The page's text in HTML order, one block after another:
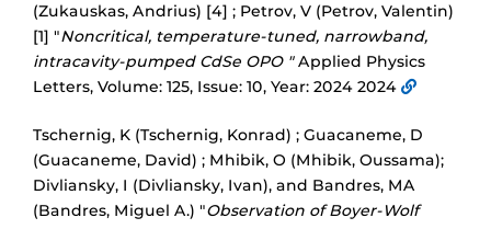
(Zukauskas, Andrius) [4] ; Petrov, V (Petrov, Valentin)
[1] "Noncritical, temperature-tuned, narrowband,
intracavity-pumped CdSe OPO "Applied Physics
Letters, Volume: 125, Issue: 10, Year: 2024 2024
Tschernig, K (Tschernig, Konrad) ; Guacaneme, D
(Guacaneme, David) ; Mhibik, O (Mhibik, Oussama);
Divliansky, I (Divliansky, Ivan), and Bandres, MA
(Bandres, Miguel A.) "Observation of Boyer-Wolf